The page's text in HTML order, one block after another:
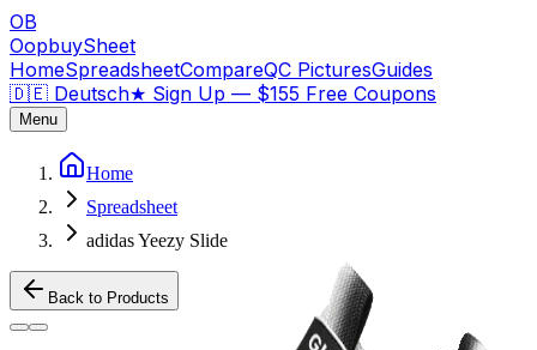
OB
OopbuySheet
HomeSpreadsheetCompareQC PicturesGuides
🇩🇪 Deutsch★ Sign Up — $155 Free Coupons
Menu
Home
Spreadsheet
adidas Yeezy Slide
Back to Products